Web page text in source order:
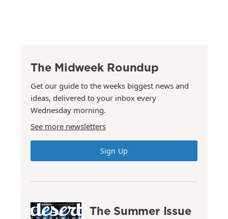
The Midweek Roundup
Get our guide to the weeks biggest news and
ideas, delivered to your inbox every
Wednesday morning.
See more newsletters
Sign Up
The Summer Issue